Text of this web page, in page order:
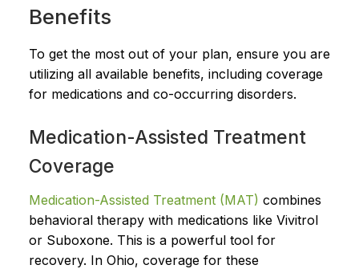
Benefits
To get the most out of your plan, ensure you are
utilizing all available benefits, including coverage
for medications and co-occurring disorders.
Medication-Assisted Treatment
Coverage
Medication-Assisted Treatment (MAT) combines
behavioral therapy with medications like Vivitrol
or Suboxone. This is a powerful tool for
recovery. In Ohio, coverage for these